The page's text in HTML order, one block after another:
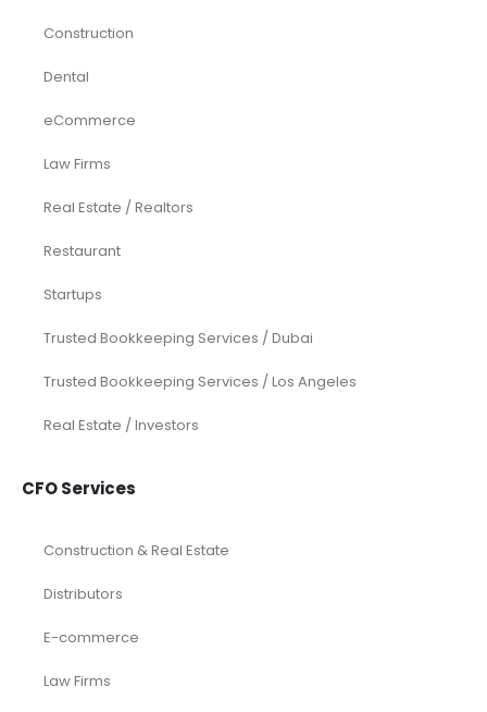
Construction
Dental
eCommerce
Law Firms
Real Estate / Realtors
Restaurant
Startups
Trusted Bookkeeping Services / Dubai
Trusted Bookkeeping Services / Los Angeles
Real Estate / Investors
CFO Services
Construction & Real Estate
Distributors
E-commerce
Law Firms